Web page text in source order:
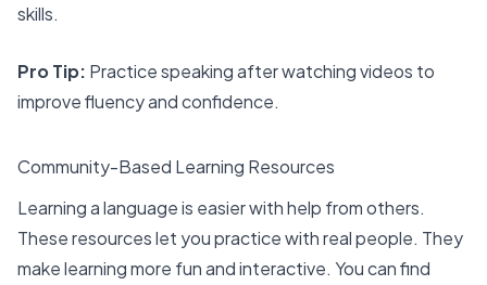
skills.
Pro Tip: Practice speaking after watching videos to
improve fluency and confidence.
Community-Based Learning Resources
Learning a language is easier with help from others.
These resources let you practice with real people. They
make learning more fun and interactive. You can find